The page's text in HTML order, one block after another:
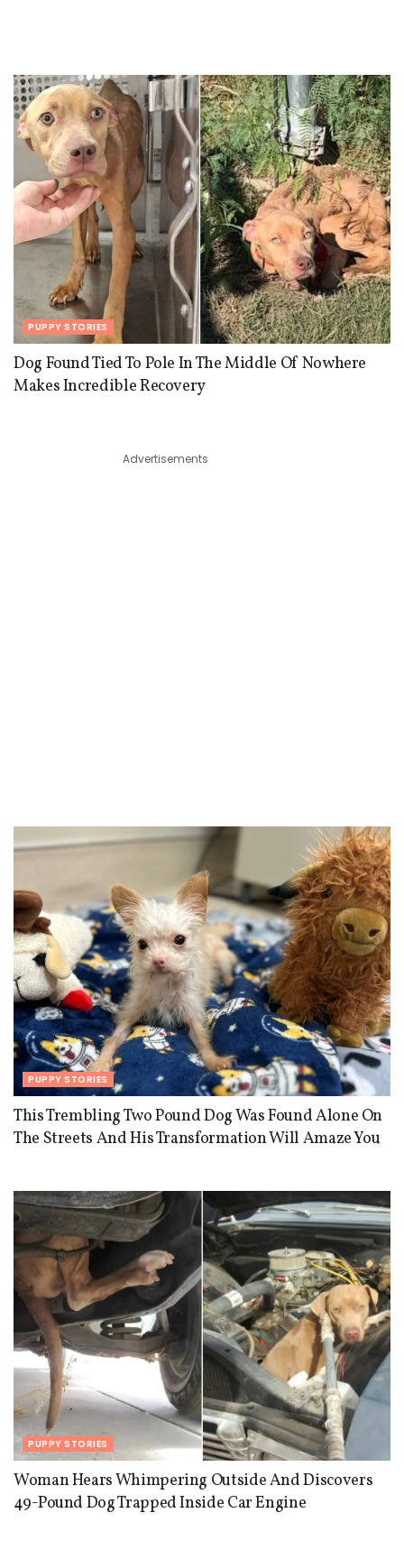
PUPPY STORIES
Dog Found Tied To Pole In The Middle Of Nowhere
Makes Incredible Recovery
Advertisements
PUPPY STORIES
This Trembling Two Pound Dog Was Found Alone On
The Streets And His Transformation Will Amaze You
PUPPY STORIES
Woman Hears Whimpering Outside And Discovers
49-Pound Dog Trapped Inside Car Engine